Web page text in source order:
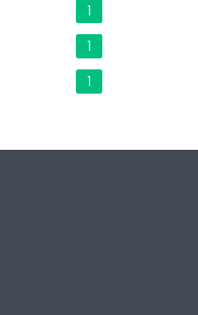
1
1
1